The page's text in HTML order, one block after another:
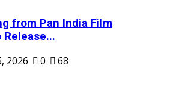
from Pan India Film
Release...
2026 0
68